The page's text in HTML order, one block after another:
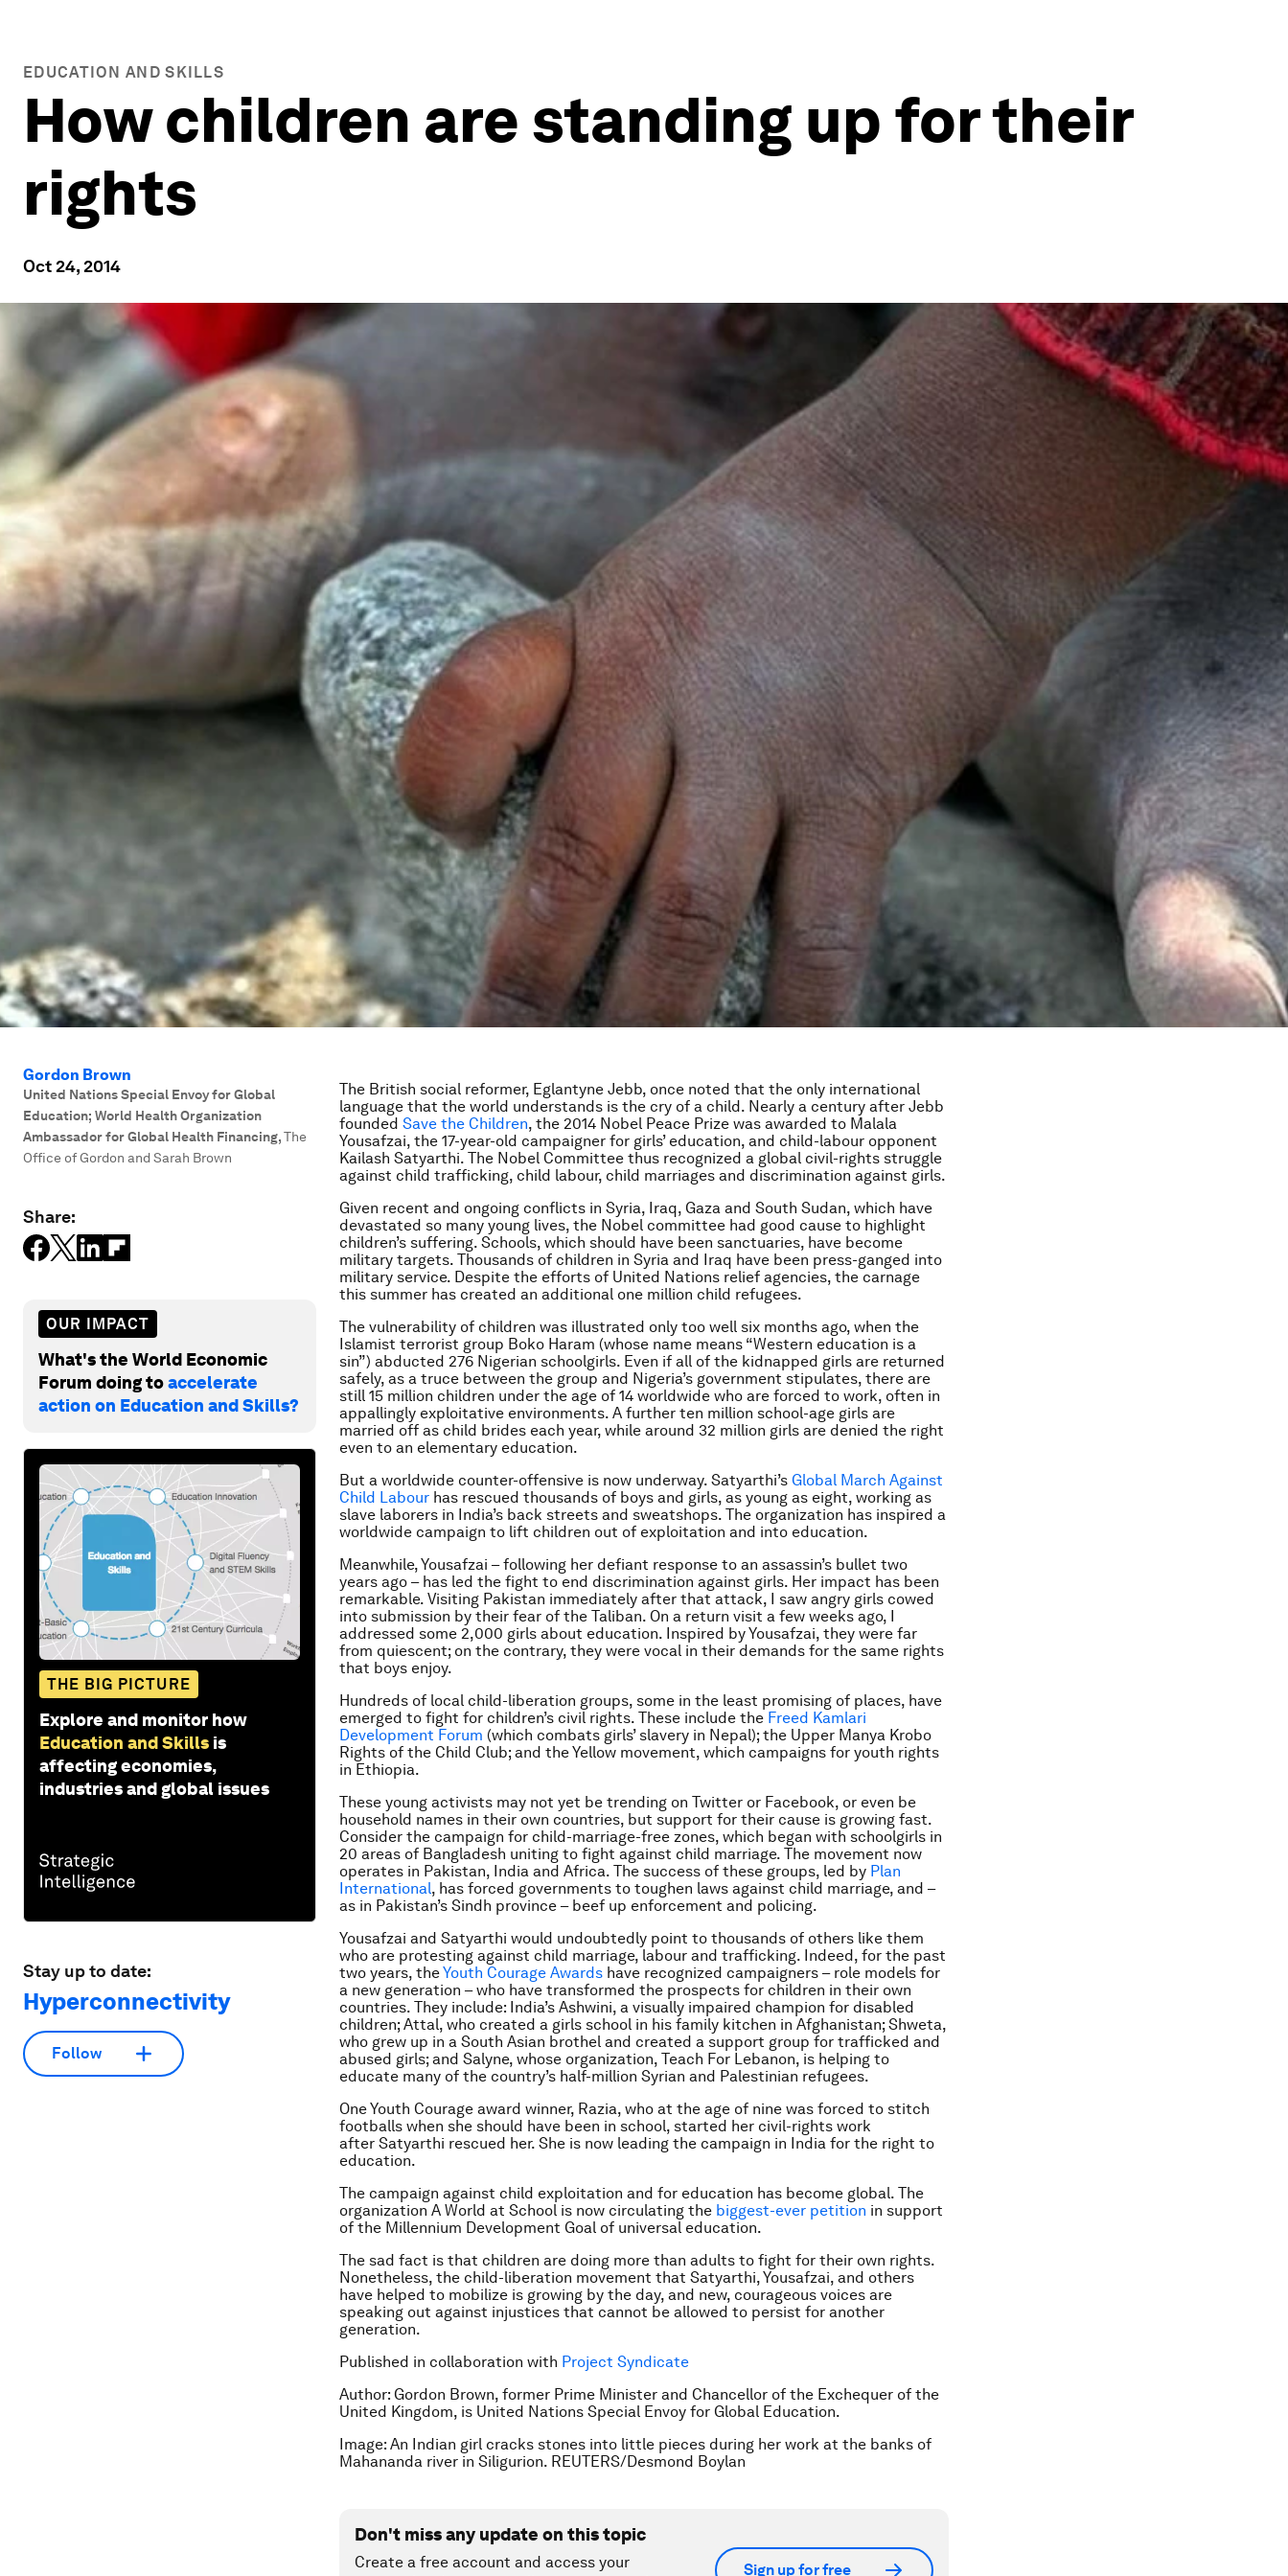
EDUCATION AND SKILLS
How children are standing up for their
rights
Oct 24, 2014
Gordon Brown
United Nations Special Envoy for Global
Education; World Health Organization
Ambassador for Global Health Financing,The
Office of Gordon and Sarah Brown
Share:
OUR IMPACT
What's the World Economic
Forum doing toaccelerate
action on Education and Skills?
THE BIG PICTURE
Explore and monitor how
Education and Skills is
affecting economies,
industries and global issues
Stay up to date:
Hyperconnectivity
Follow
The British social reformer, Eglantyne Jebb, once noted that the only international
language that the world understands is the cry of a child. Nearly a century after Jebb
founded Save the Children, the 2014 Nobel Peace Prize was awarded to Malala
Yousafzai, the 17-year-old campaigner for girls’ education, and child-labour opponent
Kailash Satyarthi. The Nobel Committee thus recognized a global civil-rights struggle
against child trafficking, child labour, child marriages and discrimination against girls.
Given recent and ongoing conflicts in Syria, Iraq, Gaza and South Sudan, which have
devastated so many young lives, the Nobel committee had good cause to highlight
children’s suffering. Schools, which should have been sanctuaries, have become
military targets. Thousands of children in Syria and Iraq have been press-ganged into
military service. Despite the efforts of United Nations relief agencies, the carnage
this summer has created an additional one million child refugees.
The vulnerability of children was illustrated only too well six months ago, when the
Islamist terrorist group Boko Haram (whose name means “Western education is a
sin”) abducted 276 Nigerian schoolgirls. Even if all of the kidnapped girls are returned
safely, as a truce between the group and Nigeria’s government stipulates, there are
still 15 million children under the age of 14 worldwide who are forced to work, often in
appallingly exploitative environments. A further ten million school-age girls are
married off as child brides each year, while around 32 million girls are denied the right
even to an elementary education.
But a worldwide counter-offensive is now underway. Satyarthi’s Global March Against
Child Labour has rescued thousands of boys and girls, as young as eight, working as
slave laborers in India’s back streets and sweatshops. The organization has inspired a
worldwide campaign to lift children out of exploitation and into education.
Meanwhile, Yousafzai – following her defiant response to an assassin’s bullet two
years ago – has led the fight to end discrimination against girls. Her impact has been
remarkable. Visiting Pakistan immediately after that attack, I saw angry girls cowed
into submission by their fear of the Taliban. On a return visit a few weeks ago, I
addressed some 2,000 girls about education. Inspired by Yousafzai, they were far
from quiescent; on the contrary, they were vocal in their demands for the same rights
that boys enjoy.
Hundreds of local child-liberation groups, some in the least promising of places, have
emerged to fight for children’s civil rights. These include the Freed Kamlari
Development Forum (which combats girls’ slavery in Nepal); the Upper Manya Krobo
Rights of the Child Club; and the Yellow movement, which campaigns for youth rights
in Ethiopia.
These young activists may not yet be trending on Twitter or Facebook, or even be
household names in their own countries, but support for their cause is growing fast.
Consider the campaign for child-marriage-free zones, which began with schoolgirls in
20 areas of Bangladesh uniting to fight against child marriage. The movement now
operates in Pakistan, India and Africa. The success of these groups, led by Plan
International, has forced governments to toughen laws against child marriage, and –
as in Pakistan’s Sindh province – beef up enforcement and policing.
Yousafzai and Satyarthi would undoubtedly point to thousands of others like them
who are protesting against child marriage, labour and trafficking. Indeed, for the past
two years, theYouth Courage Awards have recognized campaigners – role models for
a new generation – who have transformed the prospects for children in their own
countries. They include: India’s Ashwini, a visually impaired champion for disabled
children; Attal, who created a girls school in his family kitchen in Afghanistan; Shweta,
who grew up in a South Asian brothel and created a support group for trafficked and
abused girls; and Salyne, whose organization, Teach For Lebanon, is helping to
educate many of the country’s half-million Syrian and Palestinian refugees.
One Youth Courage award winner, Razia, who at the age of nine was forced to stitch
footballs when she should have been in school, started her civil-rights work
after Satyarthi rescued her. She is now leading the campaign in India for the right to
education.
The campaign against child exploitation and for education has become global. The
organization A World at School is now circulating the biggest-ever petition in support
of the Millennium Development Goal of universal education.
The sad fact is that children are doing more than adults to fight for their own rights.
Nonetheless, the child-liberation movement that Satyarthi, Yousafzai, and others
have helped to mobilize is growing by the day, and new, courageous voices are
speaking out against injustices that cannot be allowed to persist for another
generation.
Published in collaboration with Project Syndicate
Author: Gordon Brown, former Prime Minister and Chancellor of the Exchequer of the
United Kingdom, is United Nations Special Envoy for Global Education.
Image: An Indian girl cracks stones into little pieces during her work at the banks of
Mahananda river in Siligurion. REUTERS/Desmond Boylan
Don't miss any update on this topic
Create a free account and access your
Sign up for free